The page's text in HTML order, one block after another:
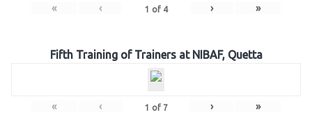
« ‹ 1 of 4 › »
Fifth Training of Trainers at NIBAF, Quetta
« ‹ 1 of 7 › »